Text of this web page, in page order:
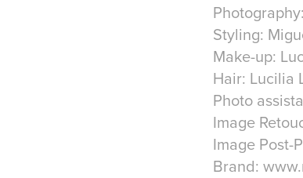
Styling:
Make-up:
Hair: Lucilia
Photo
Image
Image Post-
Brand: